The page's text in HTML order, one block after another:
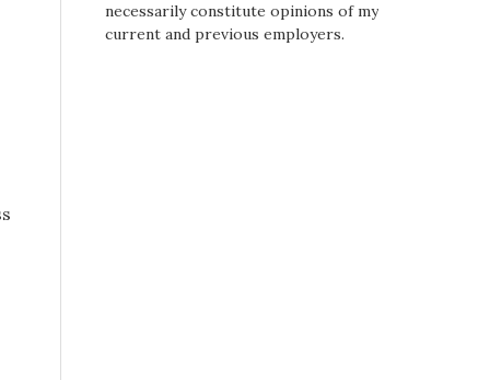
necessarily constitute opinions of my
current and previous employers.